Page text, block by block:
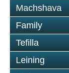
Machshava
Family
Tefilla
Leining